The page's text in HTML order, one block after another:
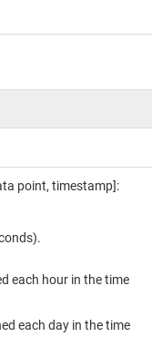
point, timestamp]:
each hour in the time
each day in the time